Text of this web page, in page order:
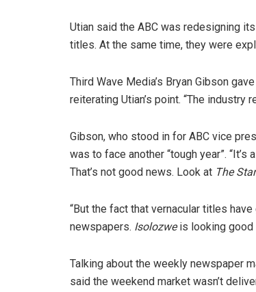
Utian said the ABC was redesigning
titles. At the same time, they were
Third Wave Media’s Bryan Gibson
reiterating Utian’s point. “The industry
Gibson, who stood in for ABC vice
was to face another “tough year”.
That’s not good news. Look at The Star
“But the fact that vernacular titles
newspapers. Isolozweis looking good
Talking about the weekly newspaper
said the weekend market wasn’t